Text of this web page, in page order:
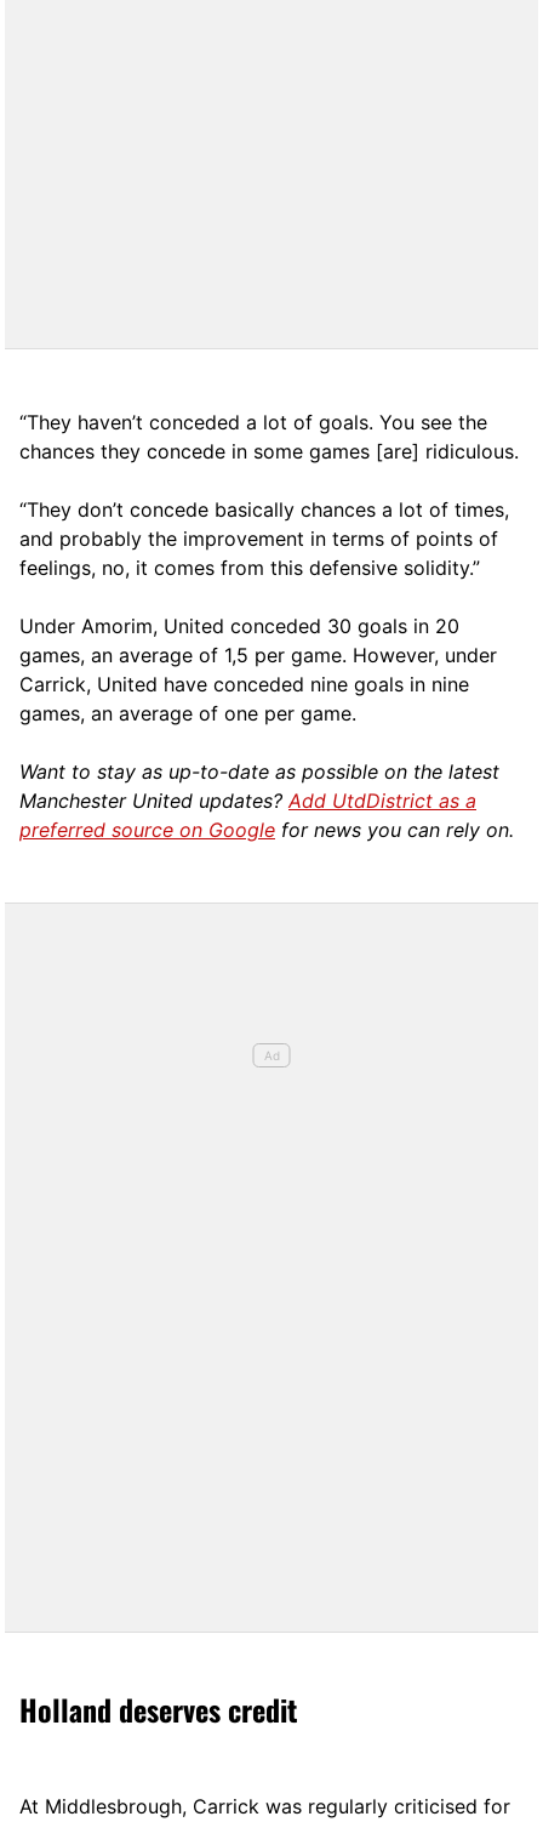
“They haven’t conceded a lot of goals. You see the
chances they concede in some games [are] ridiculous.
“They don’t concede basically chances a lot of times,
and probably the improvement in terms of points of
feelings, no, it comes from this defensive solidity.”
Under Amorim, United conceded 30 goals in 20
games, an average of 1,5 per game. However, under
Carrick, United have conceded nine goals in nine
games, an average of one per game.
Want to stay as up-to-date as possible on the latest
Manchester United updates?Add UtdDistrict as a
preferred source on Google for news you can rely on.
Holland deserves credit
At Middlesbrough, Carrick was regularly criticised for